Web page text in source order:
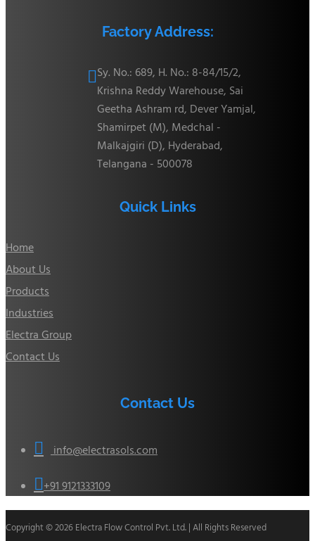
Factory Address:
Sy. No.: 689, H. No.: 8-84/15/2,
Krishna Reddy Warehouse, Sai
Geetha Ashram rd, Dever Yamjal,
Shamirpet (M), Medchal -
Malkajgiri (D), Hyderabad,
Telangana - 500078
Quick Links
Home
About Us
Products
Industries
Electra Group
Contact Us
Contact Us
 info@electrasols.com
+91 9121333109
Copyright © 2026 Electra Flow Control Pvt. Ltd. | All Rights Reserved